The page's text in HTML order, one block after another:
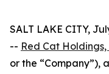
SALT LAKE CITY,
-- Red Cat Holdings,
or the “Company”),